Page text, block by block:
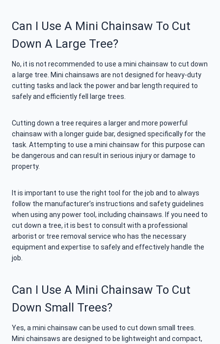
Can I Use A Mini Chainsaw To Cut
Down A Large Tree?
No, it is not recommended to use a mini chainsaw to cut down
a large tree. Mini chainsaws are not designed for heavy-duty
cutting tasks and lack the power and bar length required to
safely and efficiently fell large trees.
Cutting down a tree requires a larger and more powerful
chainsaw with a longer guide bar, designed specifically for the
task. Attempting to use a mini chainsaw for this purpose can
be dangerous and can result in serious injury or damage to
property.
It is important to use the right tool for the job and to always
follow the manufacturer’s instructions and safety guidelines
when using any power tool, including chainsaws. If you need to
cut down a tree, it is best to consult with a professional
arborist or tree removal service who has the necessary
equipment and expertise to safely and effectively handle the
job.
Can I Use A Mini Chainsaw To Cut
Down Small Trees?
Yes, a mini chainsaw can be used to cut down small trees.
Mini chainsaws are designed to be lightweight and compact,